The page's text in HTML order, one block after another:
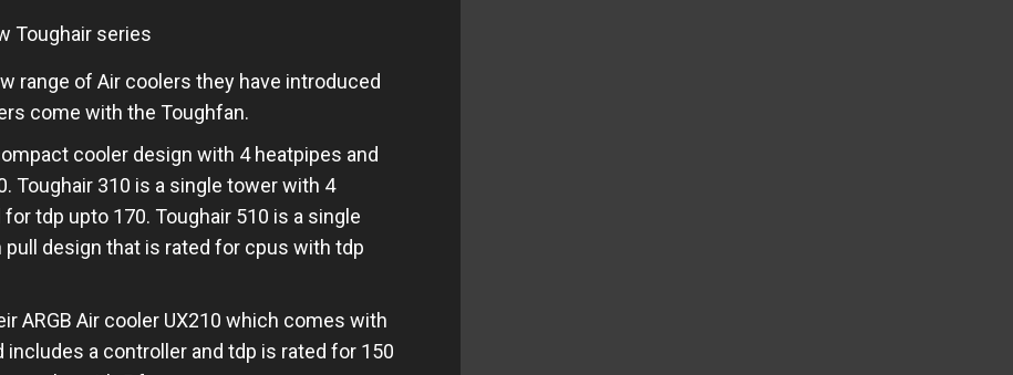
Toughair series
range of Air coolers they have introduced
come with the Toughfan.
cooler design with 4 heatpipes and
Toughair 310 is a single tower with 4
tdp upto 170. Toughair 510 is a single
design that is rated for cpus with tdp
ARGB Air cooler UX210 which comes with
includes a controller and tdp is rated for 150